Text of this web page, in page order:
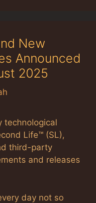
New
Announced
2025
technological
Life™ (SL),
third-party
and releases
day not so